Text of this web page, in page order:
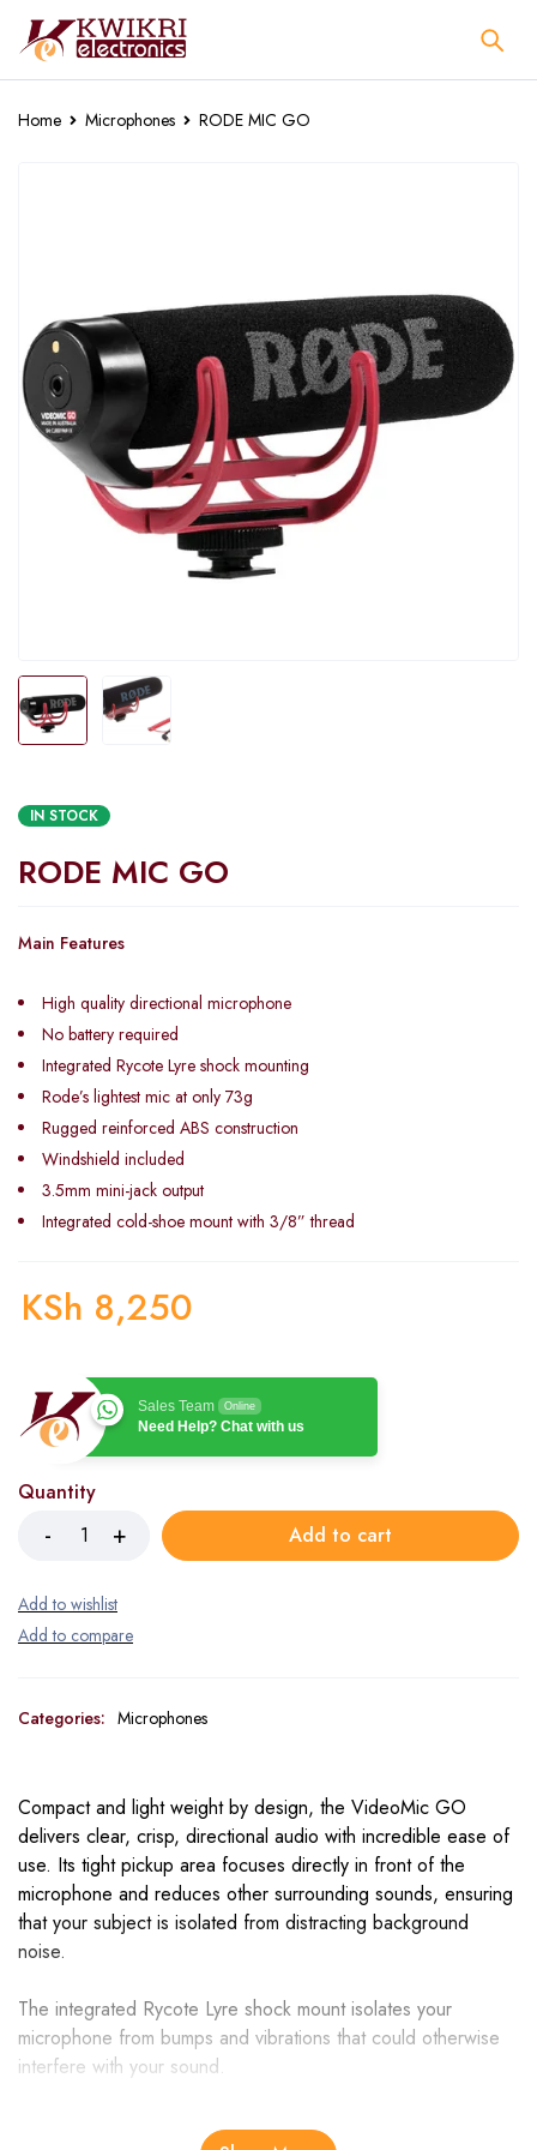
Home Microphones RODE MIC GO
IN STOCK
RODE MIC GO
Main Features
High quality directional microphone
No battery required
Integrated Rycote Lyre shock mounting
Rode’s lightest mic at only 73g
Rugged reinforced ABS construction
Windshield included
3.5mm mini-jack output
Integrated cold-shoe mount with 3/8” thread
KSh 8,250
Sales Team Online
Need Help? Chat with us
Quantity
Add to cart
Categories: Microphones
Compact and light weight by design, the VideoMic GO
delivers clear, crisp, directional audio with incredible ease of
use. Its tight pickup area focuses directly in front of the
microphone and reduces other surrounding sounds, ensuring
that your subject is isolated from distracting background
noise.
The integrated Rycote Lyre shock mount isolates your
microphone from bumps and vibrations that could otherwise
interfere with your sound.
Constructed from a single piece of hard-wearing